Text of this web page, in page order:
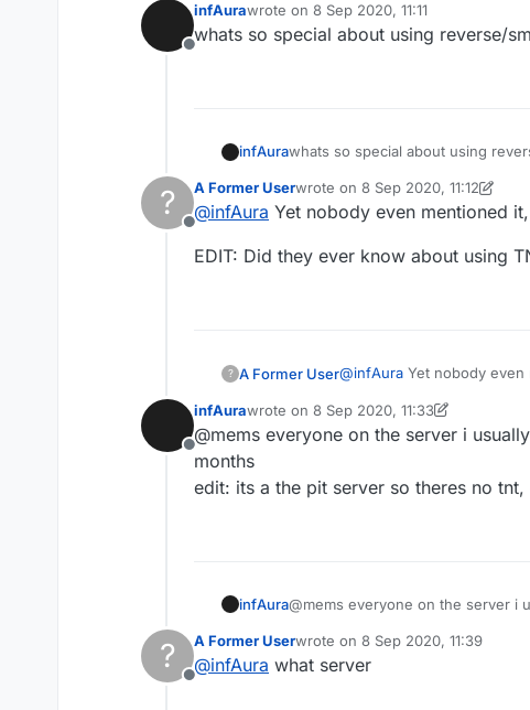
Offline
infAurawrote on 8 Sep 2020, 11:11
last edited by
whats so special about using reverse/
infAurawhats so special about using
?
Offline
A Former Userwrote on 8 Sep 2020, 11:12
last edited by A Former User
@infAura Yet nobody even mentioned
EDIT: Did they ever know about using
? A Former User@infAura Yet nobody even
EDIT: Did they ever know
Offline
infAurawrote on 8 Sep 2020, 11:33
last edited by infAura 9 Aug 2020, 11:35
@mems everyone on the server i
months
edit: its a the pit server so theres no
infAura@mems everyone on the server i
?
Offline
A Former Userwrote on 8 Sep 2020, 11:39
last edited by
@infAura what server